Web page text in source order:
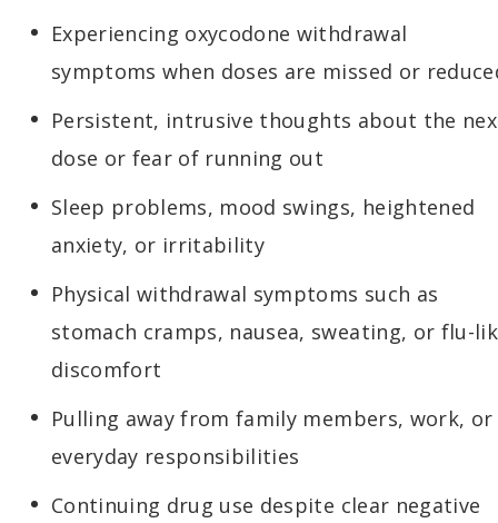
Experiencing oxycodone withdrawal
symptoms when doses are missed or
Persistent, intrusive thoughts about the
dose or fear of running out
Sleep problems, mood swings, heightened
anxiety, or irritability
Physical withdrawal symptoms such as
stomach cramps, nausea, sweating, or flu-
discomfort
Pulling away from family members, work, or
everyday responsibilities
Continuing drug use despite clear negative